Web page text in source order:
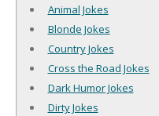
Animal Jokes
Blonde Jokes
Country Jokes
Cross the Road Jokes
Dark Humor Jokes
Dirty Jokes